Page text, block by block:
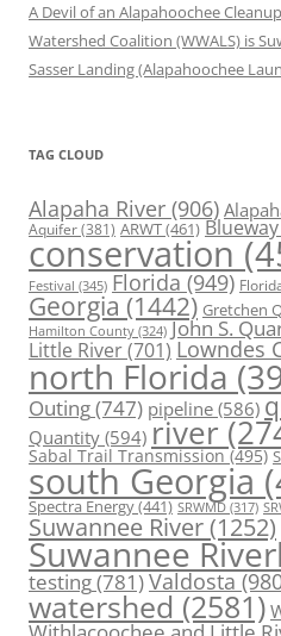
A Devil of an Alapahoochee
Watershed Coalition (WWALS) is
Sasser Landing (Alapahoochee
TAG CLOUD
Alapaha River (906)
Aquifer(381) ARWT(461) Blueway
conservation
Festival (345) Florida (949)
Georgia (1442) Gretchen
Hamilton County (324) John S.
Little River(701) Lowndes
north Florida
Outing(747) pipeline (586)
Quantity (594) river
Sabal Trail Transmission(495)
south Georgia
Spectra Energy(441) SRWMD (317)
Suwannee River(1252)
Suwannee
testing(781)Valdosta
watershed (2581)